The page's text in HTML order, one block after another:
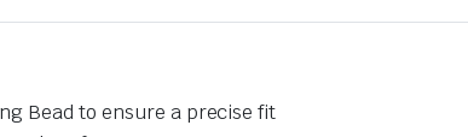
Bead to ensure a precise fit